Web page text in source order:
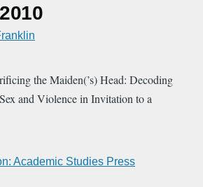
the Maiden(’s) Head: Decoding
and Violence in Invitation to a
Academic Studies Press